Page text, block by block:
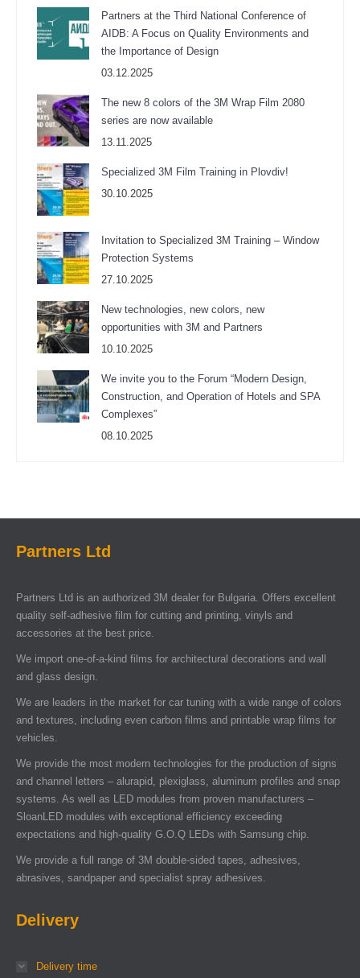
Partners at the Third National Conference of
AIDB: A Focus on Quality Environments and
the Importance of Design
03.12.2025
The new 8 colors of the 3M Wrap Film 2080
series are now available
13.11.2025
Specialized 3M Film Training in Plovdiv!
30.10.2025
Invitation to Specialized 3M Training – Window
Protection Systems
27.10.2025
New technologies, new colors, new
opportunities with 3M and Partners
10.10.2025
We invite you to the Forum “Modern Design,
Construction, and Operation of Hotels and SPA
Complexes”
08.10.2025
Partners Ltd
Partners Ltd is an authorized 3M dealer for Bulgaria. Offers excellent
quality self-adhesive film for cutting and printing, vinyls and
accessories at the best price.
We import one-of-a-kind films for architectural decorations and wall
and glass design.
We are leaders in the market for car tuning with a wide range of colors
and textures, including even carbon films and printable wrap films for
vehicles.
We provide the most modern technologies for the production of signs
and channel letters – alurapid, plexiglass, aluminum profiles and snap
systems. As well as LED modules from proven manufacturers –
SloanLED modules with exceptional efficiency exceeding
expectations and high-quality G.O.Q LEDs with Samsung chip.
We provide a full range of 3M double-sided tapes, adhesives,
abrasives, sandpaper and specialist spray adhesives.
Delivery
Delivery time